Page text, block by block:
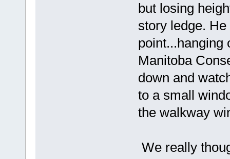
but losing
story ledge.
point...hanging
Manitoba
down and
to a small
the walkway
We really